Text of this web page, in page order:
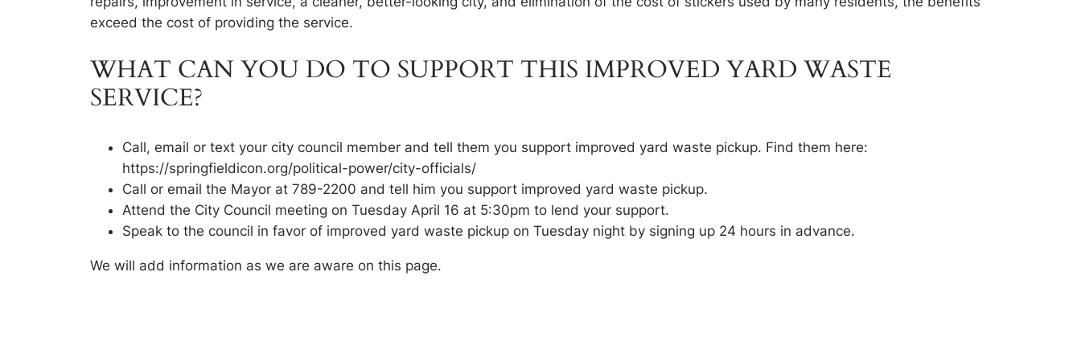
exceed the cost of providing the service.
WHAT CAN YOU DO TO SUPPORT THIS IMPROVED YARD WASTE
SERVICE?
Call, email or text your city council member and tell them you support improved yard waste pickup. Find them here:
https://springfieldicon.org/political-power/city-officials/
Call or email the Mayor at 789-2200 and tell him you support improved yard waste pickup.
Attend the City Council meeting on Tuesday April 16 at 5:30pm to lend your support.
Speak to the council in favor of improved yard waste pickup on Tuesday night by signing up 24 hours in advance.
We will add information as we are aware on this page.